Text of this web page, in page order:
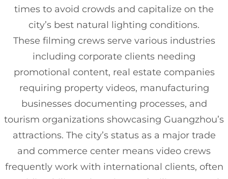
times to avoid crowds and capitalize on the
city’s best natural lighting conditions.
These filming crews serve various industries
including corporate clients needing
promotional content, real estate companies
requiring property videos, manufacturing
businesses documenting processes, and
tourism organizations showcasing Guangzhou’s
attractions. The city’s status as a major trade
and commerce center means video crews
frequently work with international clients, often